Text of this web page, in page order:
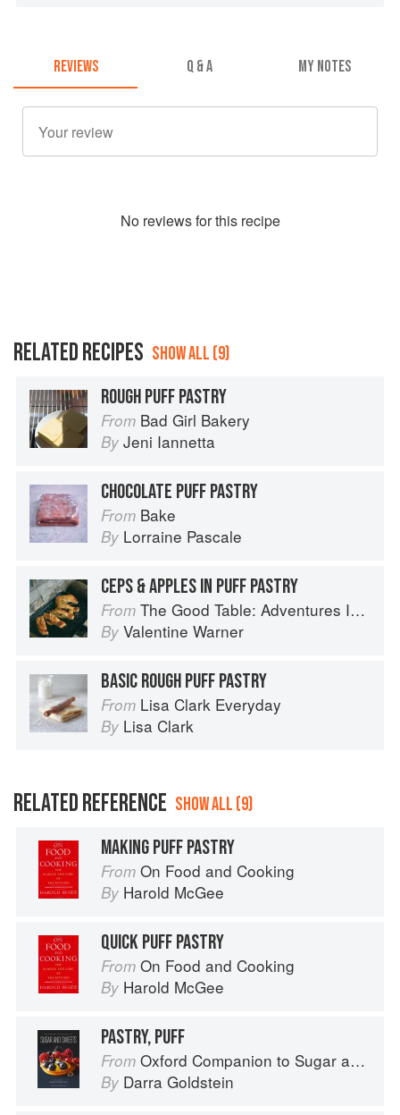
REVIEWS Q & A MY NOTES
No reviews for this recipe
RELATED RECIPES SHOW ALL (9)
ROUGH PUFF PASTRY
From Bad Girl Bakery
By Jeni Iannetta
CHOCOLATE PUFF PASTRY
From Bake
By Lorraine Pascale
CEPS & APPLES IN PUFF PASTRY
From The Good Table: Adventures In and Around My Kitchen
By Valentine Warner
BASIC ROUGH PUFF PASTRY
From Lisa Clark Everyday
By Lisa Clark
RELATED REFERENCE SHOW ALL (9)
MAKING PUFF PASTRY
From On Food and Cooking
By Harold McGee
QUICK PUFF PASTRY
From On Food and Cooking
By Harold McGee
PASTRY, PUFF
From Oxford Companion to Sugar and Sweets
By Darra Goldstein